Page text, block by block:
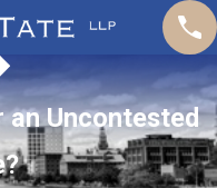
an Uncontested